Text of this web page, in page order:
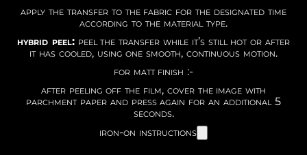
apply the transfer to the fabric for the designated time
according to the material type.
hybrid peel:peel the transfer while it’s still hot or after
it has cooled, using one smooth, continuous motion.
for matt finish :-
after peeling off the film, cover the image with
parchment paper and press again for an additional 5
seconds.
iron-on instructions